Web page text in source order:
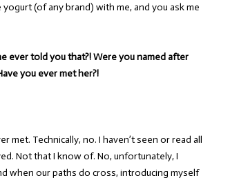
(of any brand) with me, and you ask me
ever told you that?! Were you named after
you ever met her?!
met. Technically, no. I haven’t seen or read all
Not that I know of. No, unfortunately, I
when our paths do cross, introducing myself